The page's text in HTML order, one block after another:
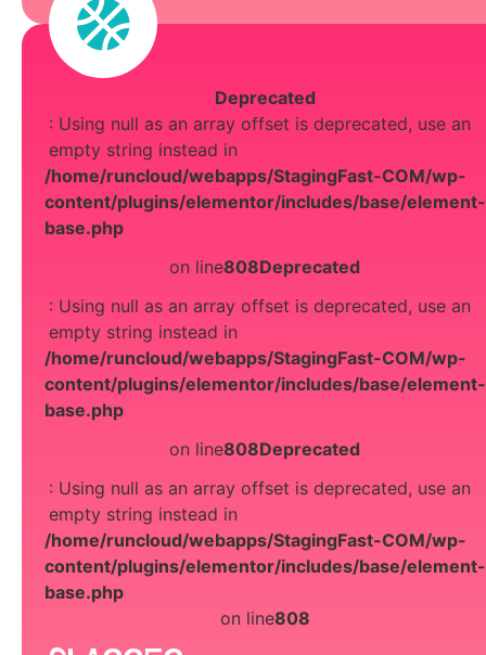
Deprecated
: Using null as an array offset is deprecated, use an
empty string instead in
/home/runcloud/webapps/StagingFast-COM/wp-
content/plugins/elementor/includes/base/element-
base.php
on line808Deprecated
: Using null as an array offset is deprecated, use an
empty string instead in
/home/runcloud/webapps/StagingFast-COM/wp-
content/plugins/elementor/includes/base/element-
base.php
on line808Deprecated
: Using null as an array offset is deprecated, use an
empty string instead in
/home/runcloud/webapps/StagingFast-COM/wp-
content/plugins/elementor/includes/base/element-
base.php
on line808